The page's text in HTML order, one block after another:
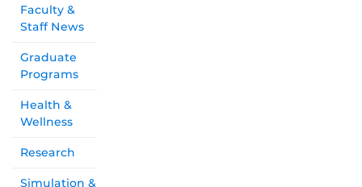
Faculty &
Staff News
Graduate
Programs
Health &
Wellness
Research
Simulation &